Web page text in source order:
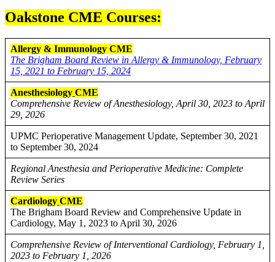
Oakstone CME Courses:
Allergy & Immunology CME
The Brigham Board Review in Allergy & Immunology, February
15, 2021 to February 15, 2024
Anesthesiology CME
Comprehensive Review of Anesthesiology, April 30, 2023 to April
29, 2026
UPMC Perioperative Management Update, September 30, 2021
to September 30, 2024
Regional Anesthesia and Perioperative Medicine: Complete
Review Series
Cardiology CME
The Brigham Board Review and Comprehensive Update in
Cardiology, May 1, 2023 to April 30, 2026
Comprehensive Review of Interventional Cardiology, February 1,
2023 to February 1, 2026